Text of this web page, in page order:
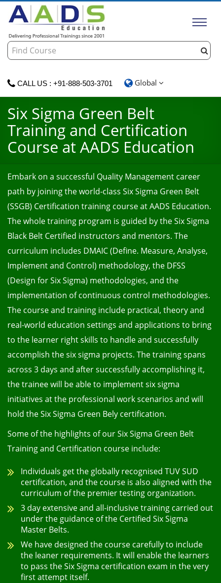
CALL US : +91-888-503-3701 Global
Six Sigma Green Belt
Training and Certification
Course at AADS Education
Embark on a successful Quality Management career
path by joining the world-class Six Sigma Green Belt
(SSGB) Certification training course at AADS Education.
The whole training program is guided by the Six Sigma
Black Belt Certified instructors and mentors. The
curriculum includes DMAIC (Define. Measure, Analyse,
Implement and Control) methodology, the DFSS
(Design for Six Sigma) methodologies, and the
implementation of continuous control methodologies.
The course and training include practical, theory and
real-world education settings and applications to bring
to the learner right skills to handle and successfully
accomplish the six sigma projects. The training spans
across 3 days and after successfully accomplishing it,
the trainee will be able to implement six sigma
initiatives at the professional work scenarios and will
hold the Six Sigma Green Bely certification.
Some of the highlights of our Six Sigma Green Belt
Training and Certification course include:
Individuals get the globally recognised TUV SUD
certification, and the course is also aligned with the
curriculum of the premier testing organization.
3 day extensive and all-inclusive training carried out
under the guidance of the Certified Six Sigma
Master Belts.
We have designed the course carefully to include
the leaner requirements. It will enable the learners
to pass the Six Sigma certification exam in the very
first attempt itself.